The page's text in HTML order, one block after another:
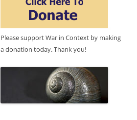
Please support War in Context by making
a donation today. Thank you!